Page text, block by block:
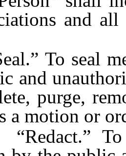
and
To seal
and
purge,
a motion or
To